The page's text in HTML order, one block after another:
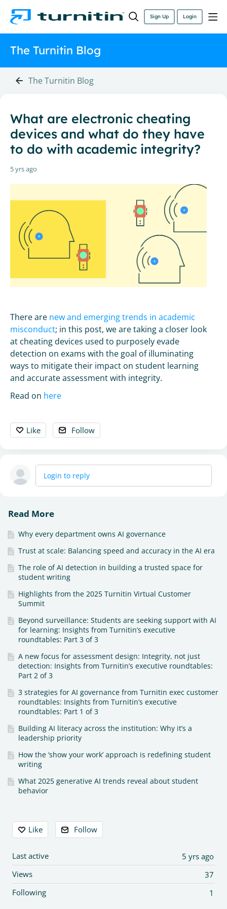
Sign Up Login
The Turnitin Blog
The Turnitin Blog
What are electronic cheating
devices and what do they have
to do with academic integrity?
5 yrs ago
There are new and emerging trends in academic
misconduct; in this post, we are taking a closer look
at cheating devices used to purposely evade
detection on exams with the goal of illuminating
ways to mitigate their impact on student learning
and accurate assessment with integrity.
Read on here
Like Follow
Login to reply
Read More
Why every department owns AI governance
Trust at scale: Balancing speed and accuracy in the AI era
The role of AI detection in building a trusted space for
student writing
Highlights from the 2025 Turnitin Virtual Customer
Summit
Beyond surveillance: Students are seeking support with AI
for learning: Insights from Turnitin’s executive
roundtables: Part 3 of 3
A new focus for assessment design: Integrity, not just
detection: Insights from Turnitin’s executive roundtables:
Part 2 of 3
3 strategies for AI governance from Turnitin exec customer
roundtables: Insights from Turnitin’s executive
roundtables: Part 1 of 3
Building AI literacy across the institution: Why it’s a
leadership priority
How the ‘show your work’ approach is redefining student
writing
What 2025 generative AI trends reveal about student
behavior
Content aside
Like Follow
5 yrs ago
Last active
37
Views
1
Following